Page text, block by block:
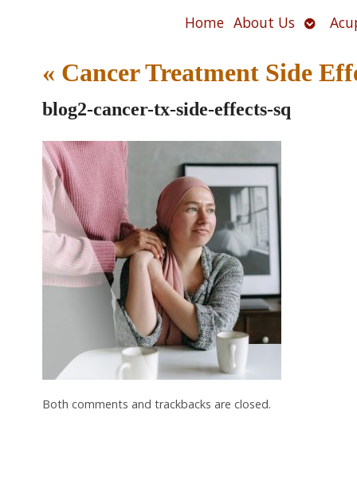
Home About Us Open
« Cancer Treatment Side
blog2-cancer-tx-side-effects-sq
Both comments and trackbacks are closed.